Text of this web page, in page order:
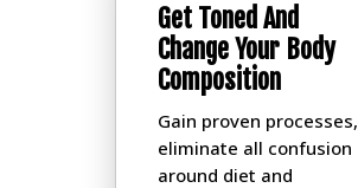
Get Toned And
Change Your Body
Composition
Gain proven processes,
eliminate all confusion
around diet and